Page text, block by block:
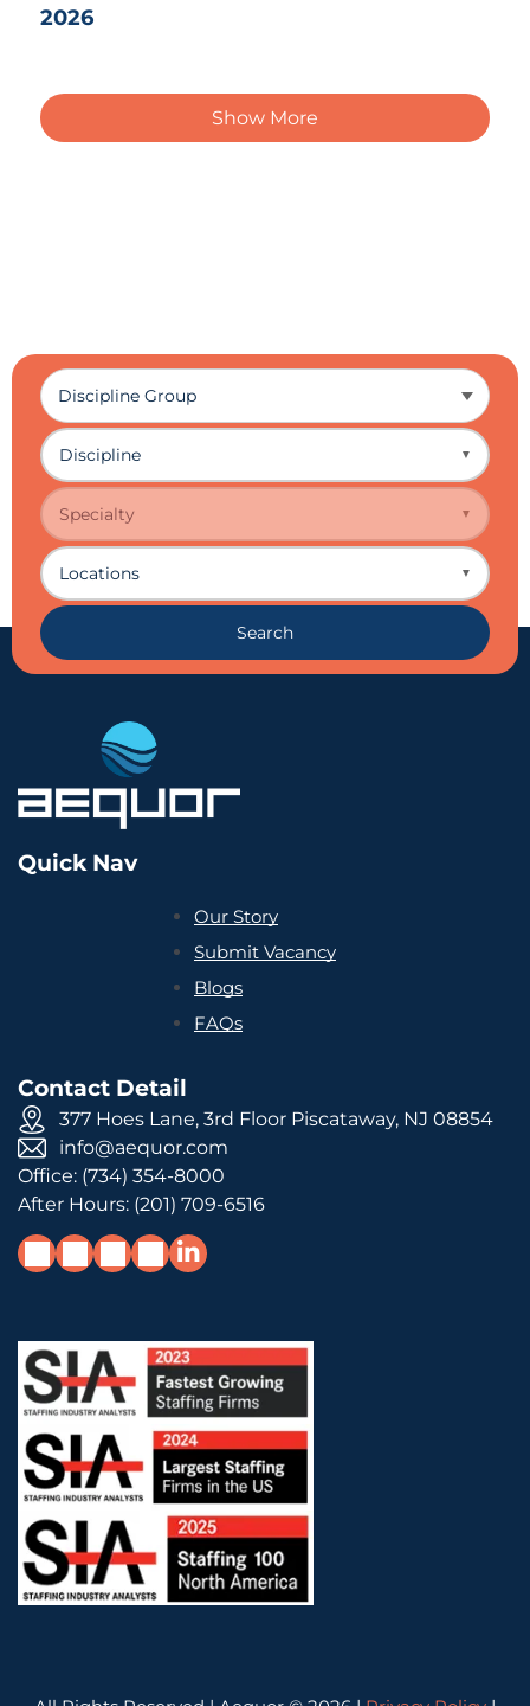
2026
Show More
Discipline ▼
Specialty ▼
Locations ▼
Search
Quick Nav
Our Story
Submit Vacancy
Blogs
FAQs
Contact Detail
377 Hoes Lane, 3rd Floor Piscataway, NJ 08854
info@aequor.com
Office: (734) 354-8000
After Hours: (201) 709-6516